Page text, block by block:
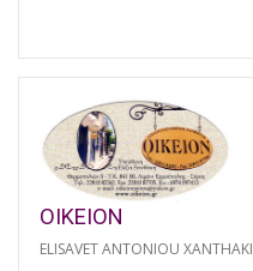
OIKEION
ELISAVET ANTONIOU XANTHAKI